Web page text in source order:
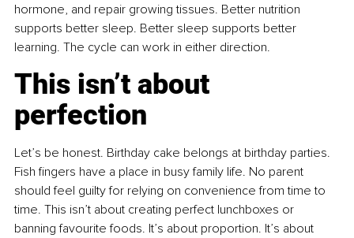
hormone, and repair growing tissues. Better nutrition
supports better sleep. Better sleep supports better
learning. The cycle can work in either direction.
This isn’t about
perfection
Let’s be honest. Birthday cake belongs at birthday parties.
Fish fingers have a place in busy family life. No parent
should feel guilty for relying on convenience from time to
time. This isn’t about creating perfect lunchboxes or
banning favourite foods. It’s about proportion. It’s about